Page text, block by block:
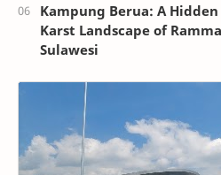
Kampung Berua: A
Karst Landscape of
Sulawesi